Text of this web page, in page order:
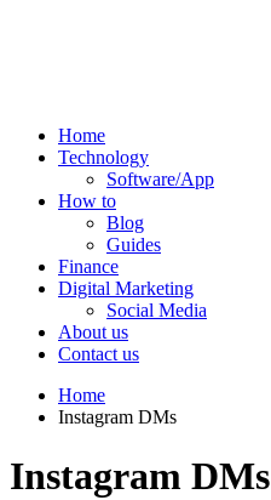
Home
Technology
Software/App
How to
Blog
Guides
Finance
Digital Marketing
Social Media
About us
Contact us
Home
Instagram DMs
Instagram DMs